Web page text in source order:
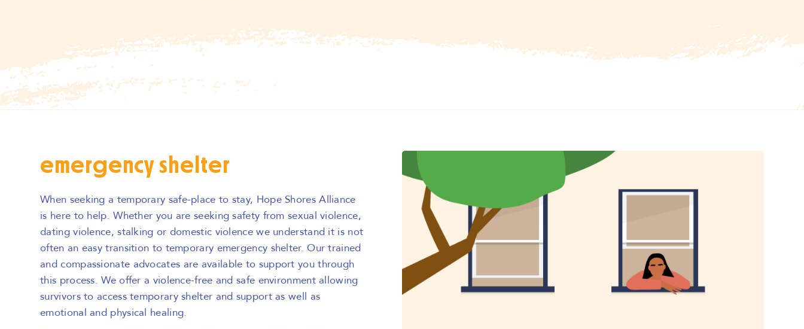
emergency shelter
When seeking a temporary safe-place to stay, Hope Shores Alliance
is here to help. Whether you are seeking safety from sexual violence,
dating violence, stalking or domestic violence we understand it is not
often an easy transition to temporary emergency shelter. Our trained
and compassionate advocates are available to support you through
this process. We offer a violence-free and safe environment allowing
survivors to access temporary shelter and support as well as
emotional and physical healing.